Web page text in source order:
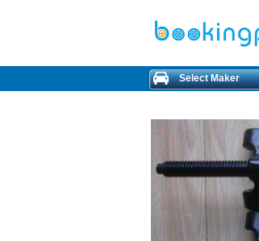
Select Maker